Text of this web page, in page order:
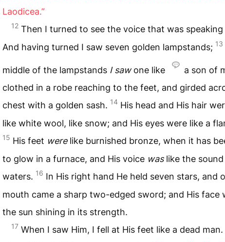
Laodicea.”
12 Then I turned to see the voice that was
And having turned I saw seven golden lampstands; 13
middle of the lampstands I sawone like
a son of
clothed in a robe reaching to the feet, and girded
chest with a golden sash. 14 His head and His hair
like white wool, like snow; and His eyes were like a
15 His feet werelike burnished bronze, when it has
to glow in a furnace, and His voice waslike the
waters. 16 In His right hand He held seven stars, and
mouth came a sharp two-edged sword; and His face
the sun shining in its strength.
17 When I saw Him, I fell at His feet like a dead